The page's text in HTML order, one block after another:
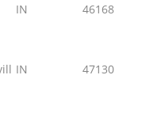
IN 46168
IN 47130